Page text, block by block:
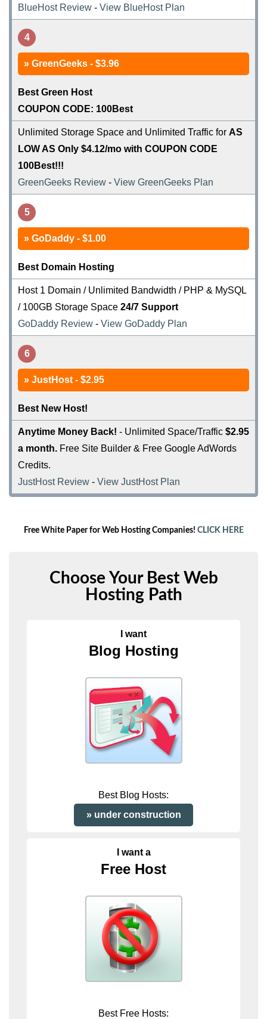
BlueHost Review - View BlueHost Plan
4
GreenGeeks - $3.96
Best Green Host
COUPON CODE: 100Best
Unlimited Storage Space and Unlimited Traffic for AS
LOW AS Only $4.12/mo with COUPON CODE
100Best!!!
GreenGeeks Review - View GreenGeeks Plan
5
GoDaddy - $1.00
Best Domain Hosting
Host 1 Domain / Unlimited Bandwidth / PHP & MySQL
/ 100GB Storage Space 24/7 Support
GoDaddy Review - View GoDaddy Plan
6
JustHost - $2.95
Best New Host!
Anytime Money Back! - Unlimited Space/Traffic $2.95
a month. Free Site Builder & Free Google AdWords
Credits.
JustHost Review - View JustHost Plan
Free White Paper for Web Hosting Companies! CLICK HERE
Choose Your Best Web
Hosting Path
I want
Blog Hosting
Best Blog Hosts:
under construction
I want a
Free Host
Best Free Hosts: